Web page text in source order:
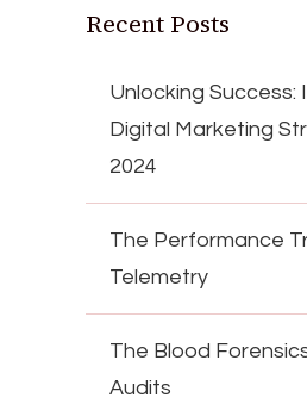
Recent Posts
Unlocking Success:
Digital Marketing
2024
The Performance
Telemetry
The Blood
Audits